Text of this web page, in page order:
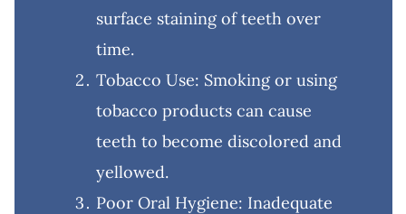
surface staining of teeth over
time.
Tobacco Use: Smoking or using
tobacco products can cause
teeth to become discolored and
yellowed.
Poor Oral Hygiene: Inadequate